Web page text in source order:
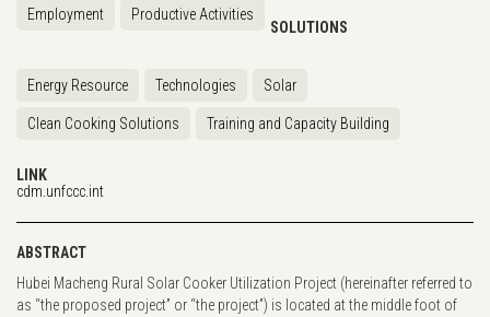
Employment Productive Activities
SOLUTIONS
Energy Resource Technologies Solar
Clean Cooking Solutions Training and Capacity Building
LINK
cdm.unfccc.int
ABSTRACT
Hubei Macheng Rural Solar Cooker Utilization Project (hereinafter referred to
as “the proposed project” or “the project”) is located at the middle foot of